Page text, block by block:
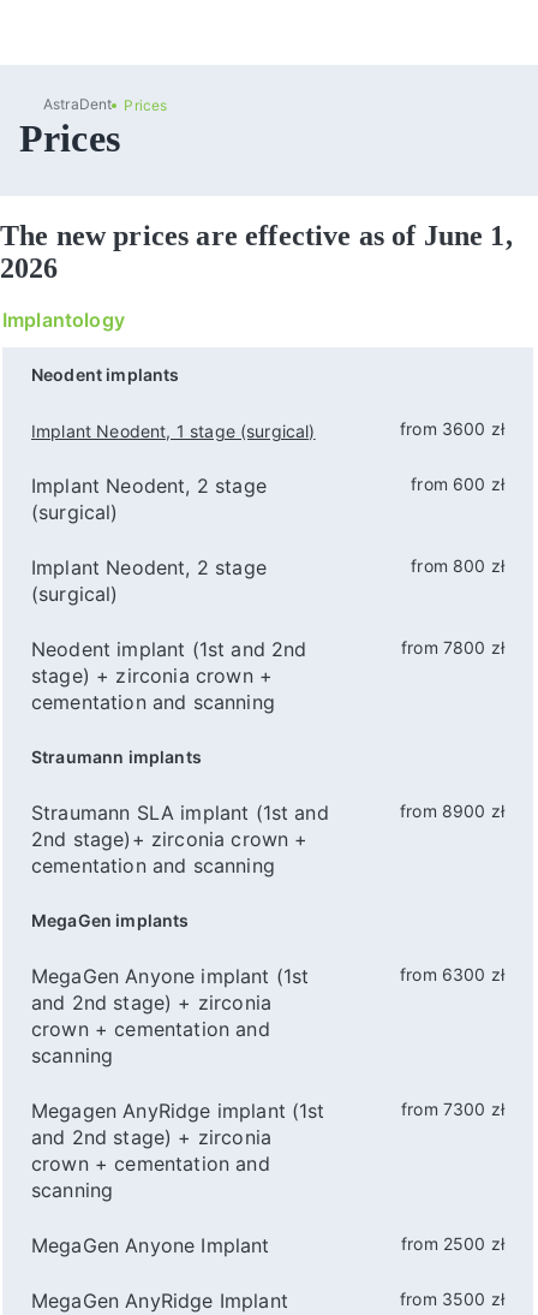
AstraDent Prices
Prices
The new prices are effective as of June 1,
2026
Implantology
Neodent implants
Implant Neodent, 1 stage (surgical) from 3600 zł
Implant Neodent, 2 stage
(surgical)
from 600 zł
Implant Neodent, 2 stage
(surgical)
from 800 zł
Neodent implant (1st and 2nd
stage) + zirconia crown +
cementation and scanning
from 7800 zł
Straumann implants
Straumann SLA implant (1st and
2nd stage)+ zirconia crown +
cementation and scanning
from 8900 zł
MegaGen implants
MegaGen Anyone implant (1st
and 2nd stage) + zirconia
crown + cementation and
scanning
from 6300 zł
Megagen AnyRidge implant (1st
and 2nd stage) + zirconia
crown + cementation and
scanning
from 7300 zł
MegaGen Anyone Implant from 2500 zł
MegaGen AnyRidge Implant from 3500 zł